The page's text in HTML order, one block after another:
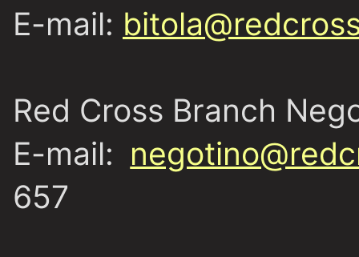
E-mail:
Red Cross Branch
E-mail:
657